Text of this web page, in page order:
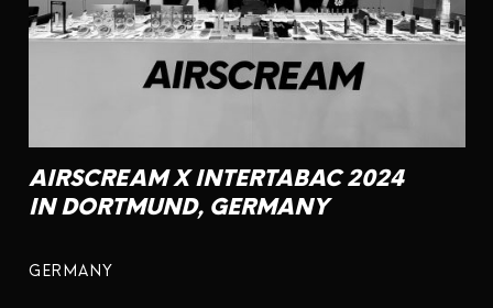
AIRSCREAM X INTERTABAC 2024
IN DORTMUND, GERMANY
GERMANY